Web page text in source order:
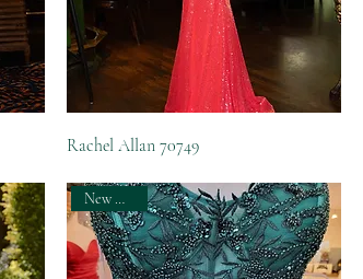
Rachel Allan 70749
New Arrival